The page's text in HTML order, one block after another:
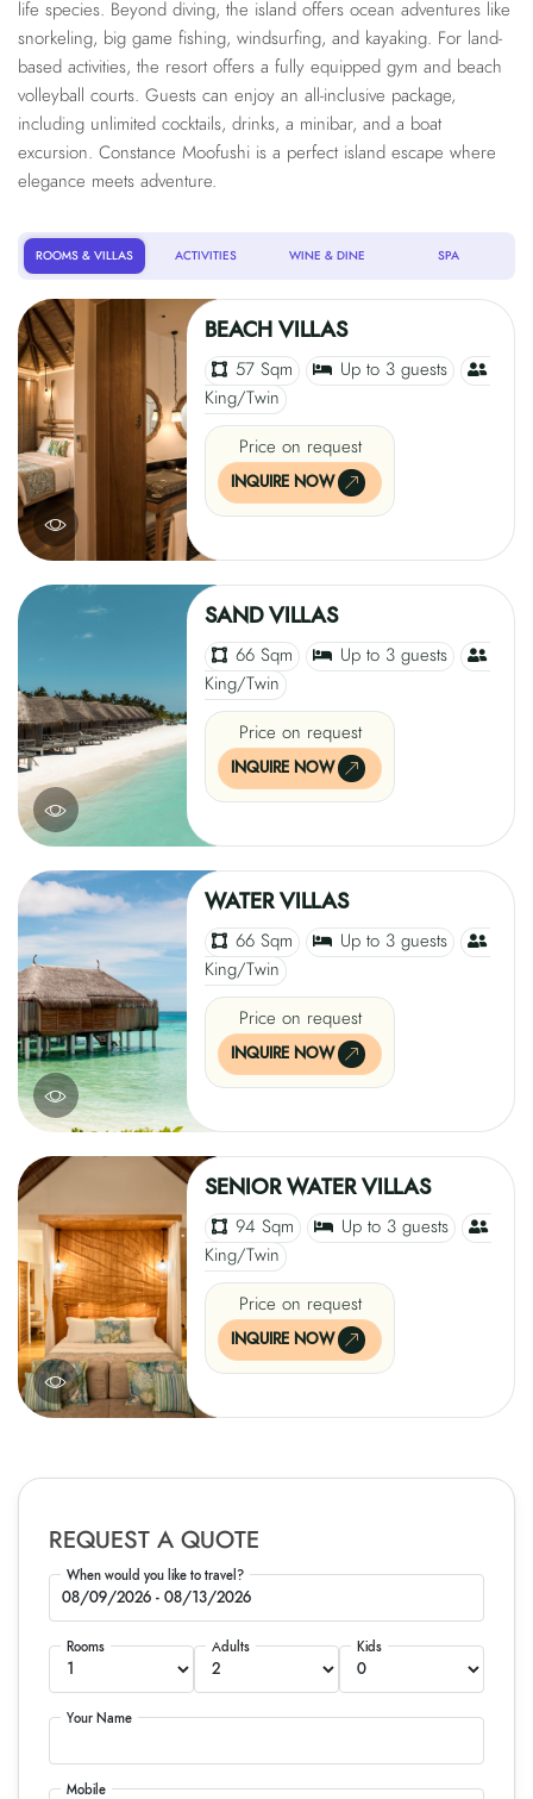
life species. Beyond diving, the island offers ocean adventures like
snorkeling, big game fishing, windsurfing, and kayaking. For land-
based activities, the resort offers a fully equipped gym and beach
volleyball courts. Guests can enjoy an all-inclusive package,
including unlimited cocktails, drinks, a minibar, and a boat
excursion. Constance Moofushi is a perfect island escape where
elegance meets adventure.
ROOMS & VILLAS ACTIVITIES WINE & DINE SPA
BEACH VILLAS
57 Sqm
Up to 3 guests
King/Twin
Price on request
INQUIRE NOW
SAND VILLAS
66 Sqm
Up to 3 guests
King/Twin
Price on request
INQUIRE NOW
WATER VILLAS
66 Sqm
Up to 3 guests
King/Twin
Price on request
INQUIRE NOW
SENIOR WATER VILLAS
94 Sqm
Up to 3 guests
King/Twin
Price on request
INQUIRE NOW
REQUEST A QUOTE
When would you like to travel?
Rooms Adults Kids
Your Name
Mobile